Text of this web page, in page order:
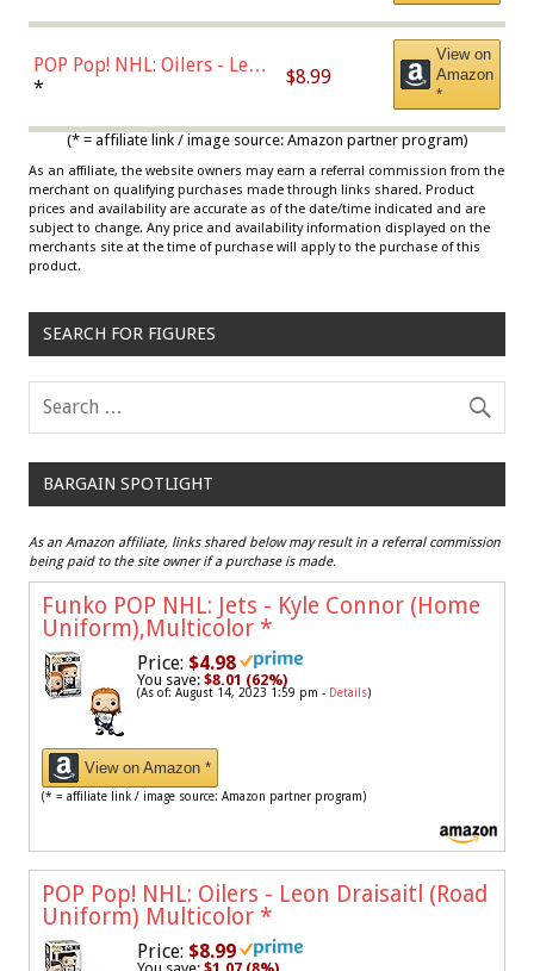
POP Pop! NHL: Oilers - Leon
Draisaitl (Road Uniform)
* $8.99
View on
Amazon
*
(* = affiliate link / image source: Amazon partner program)
As an affiliate, the website owners may earn a referral commission from the
merchant on qualifying purchases made through links shared. Product
prices and availability are accurate as of the date/time indicated and are
subject to change. Any price and availability information displayed on the
merchants site at the time of purchase will apply to the purchase of this
product.
SEARCH FOR FIGURES
BARGAIN SPOTLIGHT
As an Amazon affiliate, links shared below may result in a referral commission
being paid to the site owner if a purchase is made.
Funko POP NHL: Jets - Kyle Connor (Home
Uniform),Multicolor *
Price: $4.98
You save: $8.01 (62%)
(As of: August 14, 2023 1:59 pm - Details)
View on Amazon *
(* = affiliate link / image source: Amazon partner program)
POP Pop! NHL: Oilers - Leon Draisaitl (Road
Uniform) Multicolor *
Price: $8.99